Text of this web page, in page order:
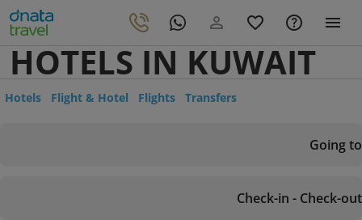
HOTELS IN KUWAIT
Hotels Flight & Hotel Flights Transfers
Going to
Check-in - Check-out